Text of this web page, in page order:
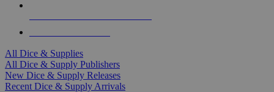
All Dice & Supplies
All Dice & Supply Publishers
New Dice & Supply Releases
Recent Dice & Supply Arrivals